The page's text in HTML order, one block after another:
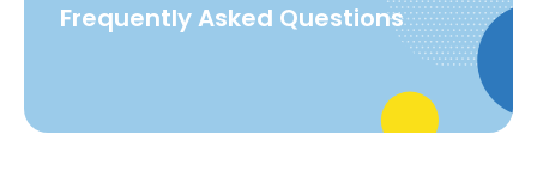
Frequently Asked Questions